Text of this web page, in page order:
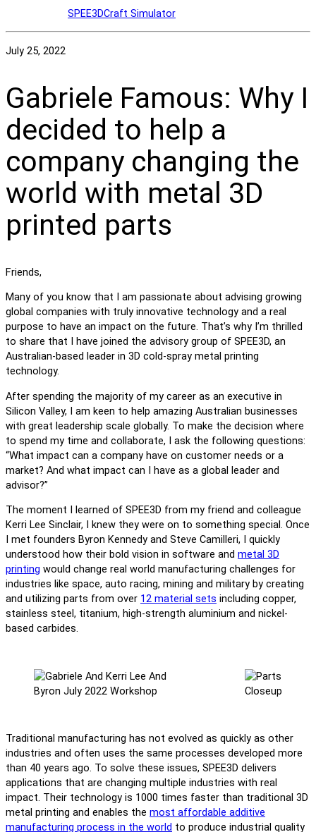
SPEE3DCraft Simulator
July 25, 2022
Gabriele Famous: Why I
decided to help a
company changing the
world with metal 3D
printed parts
Friends,
Many of you know that I am passionate about advising growing
global companies with truly innovative technology and a real
purpose to have an impact on the future. That’s why I’m thrilled
to share that I have joined the advisory group of SPEE3D, an
Australian-based leader in 3D cold-spray metal printing
technology.
After spending the majority of my career as an executive in
Silicon Valley, I am keen to help amazing Australian businesses
with great leadership scale globally. To make the decision where
to spend my time and collaborate, I ask the following questions:
“What impact can a company have on customer needs or a
market? And what impact can I have as a global leader and
advisor?”
The moment I learned of SPEE3D from my friend and colleague
Kerri Lee Sinclair, I knew they were on to something special. Once
I met founders Byron Kennedy and Steve Camilleri, I quickly
understood how their bold vision in software and metal 3D
printing would change real world manufacturing challenges for
industries like space, auto racing, mining and military by creating
and utilizing parts from over 12 material sets including copper,
stainless steel, titanium, high-strength aluminium and nickel-
based carbides.
Traditional manufacturing has not evolved as quickly as other
industries and often uses the same processes developed more
than 40 years ago. To solve these issues, SPEE3D delivers
applications that are changing multiple industries with real
impact. Their technology is 1000 times faster than traditional 3D
metal printing and enables the most affordable additive
manufacturing process in the world to produce industrial quality